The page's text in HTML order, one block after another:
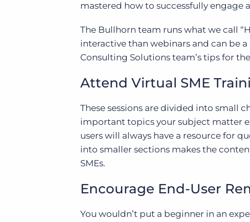
mastered how to successfully engage
The Bullhorn team runs what we call
interactive than webinars and can be
Consulting Solutions team’s tips for
Attend Virtual SME
These sessions are divided into small
important topics your subject matter
users will always have a resource for
into smaller sections makes the
SMEs.
Encourage End-User
You wouldn’t put a beginner in an